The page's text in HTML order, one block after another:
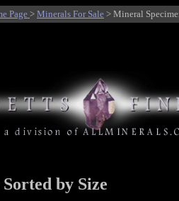
Page> Minerals For Sale > Mineral
by Size